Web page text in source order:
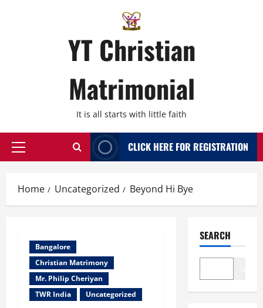
YT Christian
Matrimonial
It is all starts with little faith
Primary
CLICK HERE FOR REGISTRATION
Home Uncategorized Beyond Hi Bye
Bangalore
Christian Matrimony
Mr. Philip Cheriyan
TWR India
Uncategorized
SEARCH